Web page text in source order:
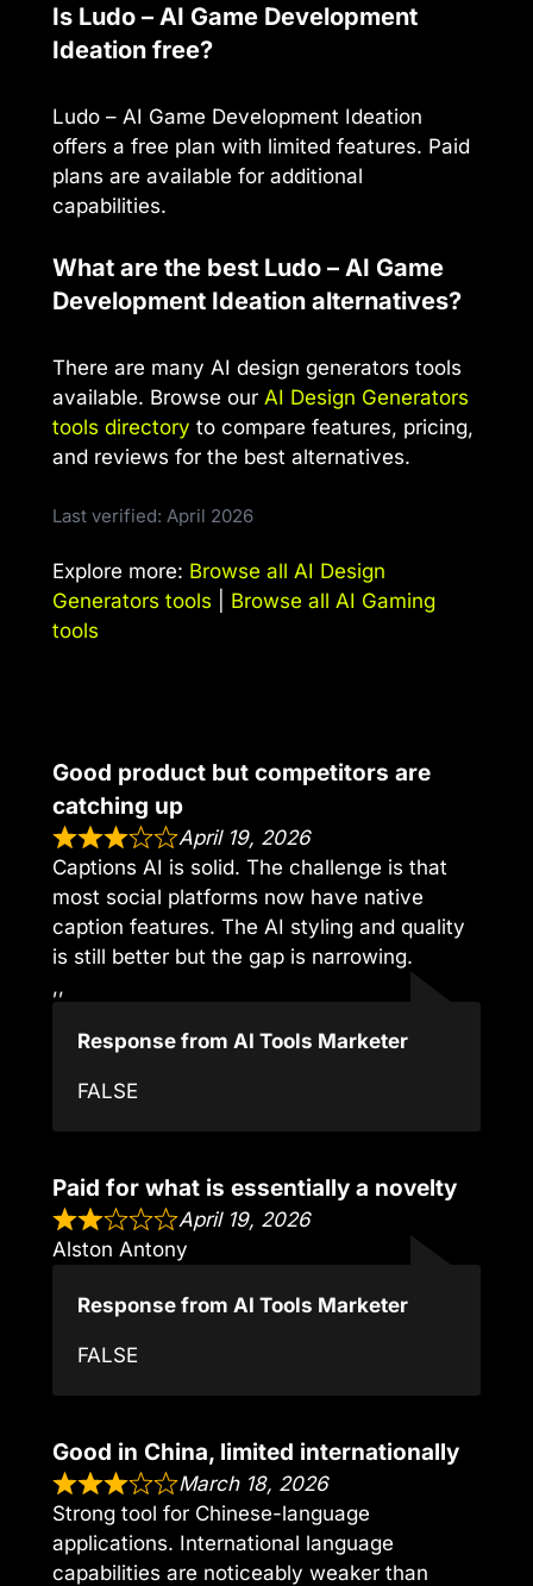
Is Ludo – AI Game Development
Ideation free?
Ludo – AI Game Development Ideation
offers a free plan with limited features. Paid
plans are available for additional
capabilities.
What are the best Ludo – AI Game
Development Ideation alternatives?
There are many AI design generators tools
available. Browse our AI Design Generators
tools directory to compare features, pricing,
and reviews for the best alternatives.
Last verified: April 2026
Explore more: Browse all AI Design
Generators tools
Browse all AI Gaming
tools
Good product but competitors are
catching up
April 19, 2026
Captions AI is solid. The challenge is that
most social platforms now have native
caption features. The AI styling and quality
is still better but the gap is narrowing.
,,
Response from AI Tools Marketer
FALSE
Paid for what is essentially a novelty
April 19, 2026
Alston Antony
Response from AI Tools Marketer
FALSE
Good in China, limited internationally
March 18, 2026
Strong tool for Chinese-language
applications. International language
capabilities are noticeably weaker than